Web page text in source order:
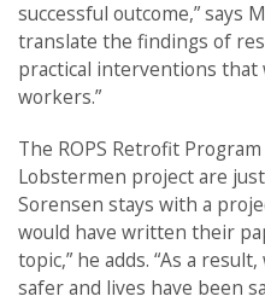
successful outcome,” says
translate the findings of
practical interventions that
workers.”
The ROPS Retrofit
Lobstermen project are
Sorensen stays with a
would have written their
topic,” he adds. “As a
safer and lives have been